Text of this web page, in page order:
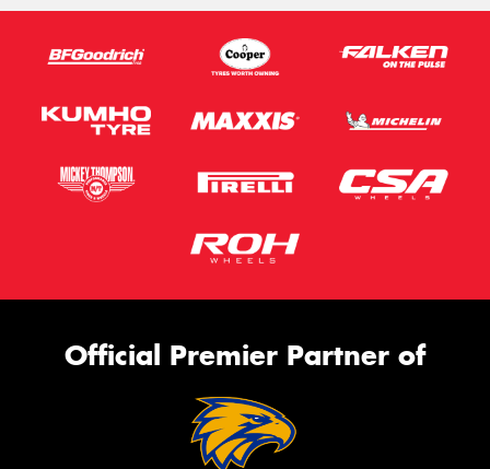
Official Premier Partner of